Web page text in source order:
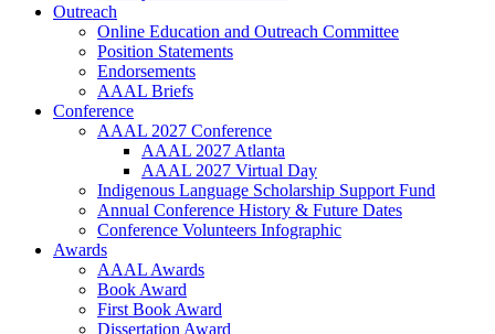
Outreach
Online Education and Outreach Committee
Position Statements
Endorsements
AAAL Briefs
Conference
AAAL 2027 Conference
AAAL 2027 Atlanta
AAAL 2027 Virtual Day
Indigenous Language Scholarship Support Fund
Annual Conference History & Future Dates
Conference Volunteers Infographic
Awards
AAAL Awards
Book Award
First Book Award
Dissertation Award